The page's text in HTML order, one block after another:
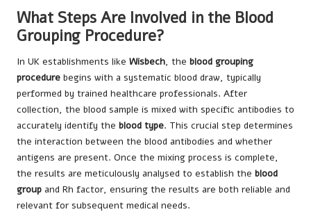
What Steps Are Involved in the Blood
Grouping Procedure?
In UK establishments like Wisbech, the blood grouping
procedure begins with a systematic blood draw, typically
performed by trained healthcare professionals. After
collection, the blood sample is mixed with specific antibodies to
accurately identify the blood type. This crucial step determines
the interaction between the blood antibodies and whether
antigens are present. Once the mixing process is complete,
the results are meticulously analysed to establish the blood
group and Rh factor, ensuring the results are both reliable and
relevant for subsequent medical needs.